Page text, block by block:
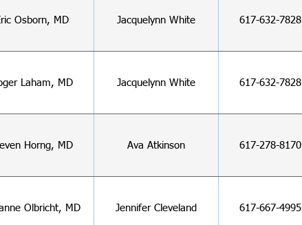
Osborn, MD Jacquelynn White 617-632-7828
Laham, MD Jacquelynn White 617-632-7828
Horng, MD Ava Atkinson 617-278-8170
Olbricht, MD Jennifer Cleveland 617-667-4995